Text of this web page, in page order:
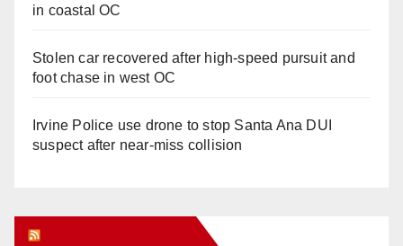
in coastal OC
Stolen car recovered after high-speed pursuit and
foot chase in west OC
Irvine Police use drone to stop Santa Ana DUI
suspect after near-miss collision